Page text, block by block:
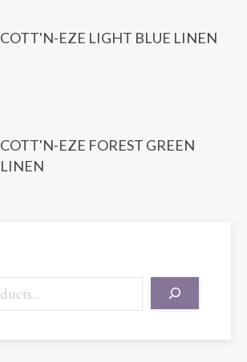
COTT'N-EZE LIGHT BLUE LINEN
COTT'N-EZE FOREST GREEN
LINEN